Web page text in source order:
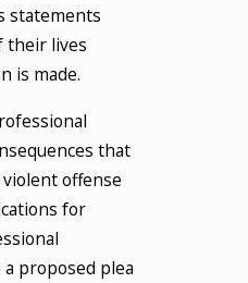
statements
their lives
is made.
that
offense
for
proposed plea